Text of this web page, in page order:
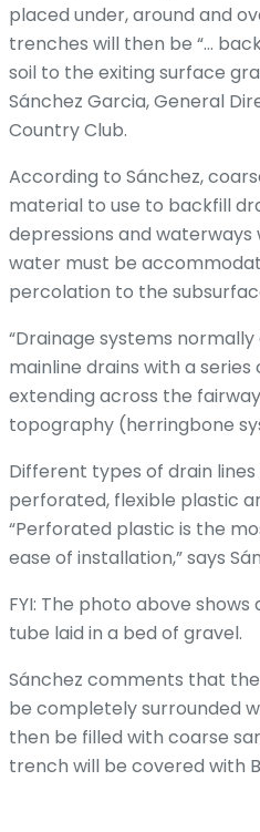
placed under, around and
trenches will then be “…
soil to the exiting surface
Sánchez Garcia, General
Country Club.
According to Sánchez,
material to use to backfill
depressions and
water must be
percolation to the
“Drainage systems
mainline drains with a
extending across the
topography (herringbone
Different types of drain
perforated, flexible plastic
“Perforated plastic is the
ease of installation,” says
FYI: The photo above shows
tube laid in a bed of gravel.
Sánchez comments that
be completely surrounded
then be filled with coarse
trench will be covered with